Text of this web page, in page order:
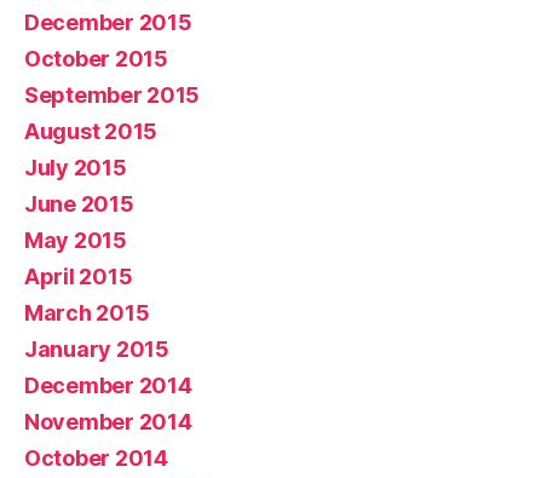
December 2015
October 2015
September 2015
August 2015
July 2015
June 2015
May 2015
April 2015
March 2015
January 2015
December 2014
November 2014
October 2014